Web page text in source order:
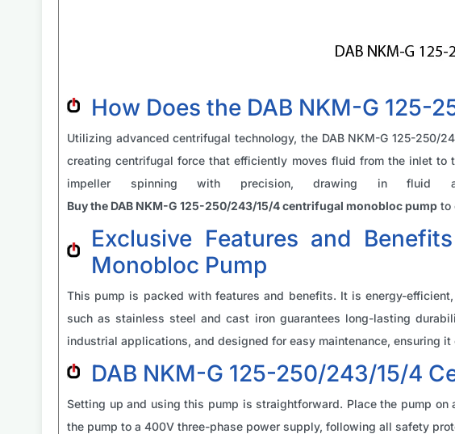
How Does the DAB NKM-G 125-
Utilizing advanced centrifugal technology, the DAB NKM-G 125-250/
creating centrifugal force that efficiently moves fluid from the inlet
impeller spinning with precision, drawing in fluid
Buy the DAB NKM-G 125-250/243/15/4 centrifugal monobloc pump to
Exclusive Features and
Monobloc Pump
This pump is packed with features and benefits. It is energy-
such as stainless steel and cast iron guarantees long-lasting
industrial applications, and designed for easy maintenance, ensuring
DAB NKM-G 125-250/243/15/4
Setting up and using this pump is straightforward. Place the pump
the pump to a 400V three-phase power supply, following all safety